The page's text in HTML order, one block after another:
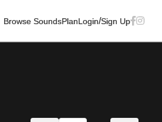
Browse SoundsPlanLogin/Sign Up